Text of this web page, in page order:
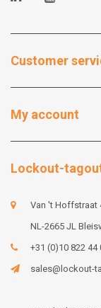
Customer
My account
Lockout-
Van 't Hoffstraat
NL-2665 JL
+31 (0)10 822 44
sales@lockout-